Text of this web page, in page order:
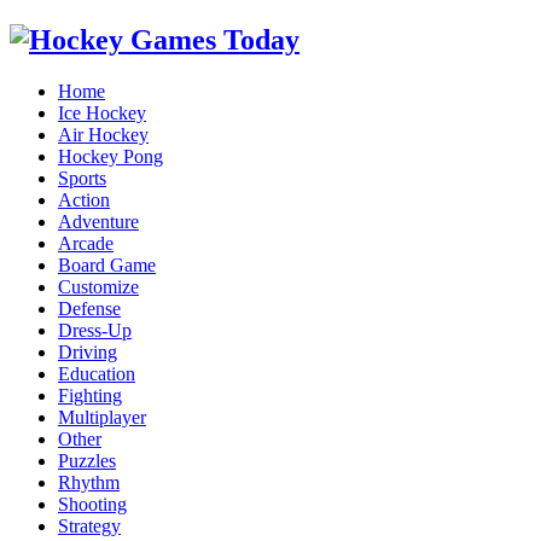
Home
Ice Hockey
Air Hockey
Hockey Pong
Sports
Action
Adventure
Arcade
Board Game
Customize
Defense
Dress-Up
Driving
Education
Fighting
Multiplayer
Other
Puzzles
Rhythm
Shooting
Strategy